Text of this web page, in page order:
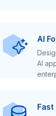
AI
AI
Fast